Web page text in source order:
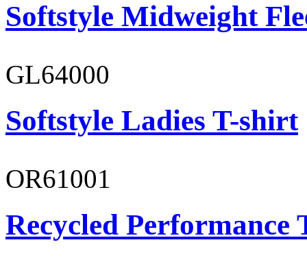
Softstyle Midweight
GL64000
Softstyle Ladies T-shirt
OR61001
Recycled Performance